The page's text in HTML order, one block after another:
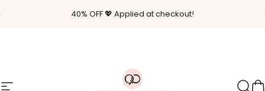
40% OFF 💖 Applied at checkout!